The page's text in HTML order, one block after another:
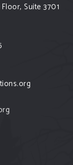
Suite 3701